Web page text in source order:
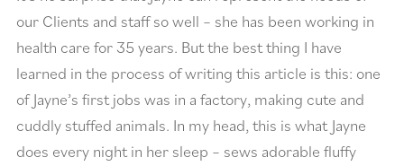
our Clients and staff so well – she has been working in
health care for 35 years. But the best thing I have
learned in the process of writing this article is this: one
of Jayne’s first jobs was in a factory, making cute and
cuddly stuffed animals. In my head, this is what Jayne
does every night in her sleep – sews adorable fluffy